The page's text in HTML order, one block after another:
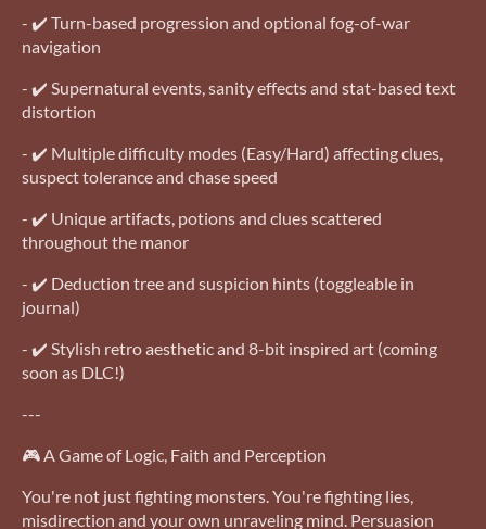
- ✔️ Turn-based progression and optional fog-of-war
navigation
- ✔️ Supernatural events, sanity effects and stat-based text
distortion
- ✔️ Multiple difficulty modes (Easy/Hard) affecting clues,
suspect tolerance and chase speed
- ✔️ Unique artifacts, potions and clues scattered
throughout the manor
- ✔️ Deduction tree and suspicion hints (toggleable in
journal)
- ✔️ Stylish retro aesthetic and 8-bit inspired art (coming
soon as DLC!)
---
🎮 A Game of Logic, Faith and Perception
You're not just fighting monsters. You're fighting lies,
misdirection and your own unraveling mind. Persuasion